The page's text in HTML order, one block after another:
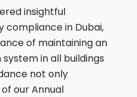
insightful
compliance in Dubai,
of maintaining an
in all buildings
not only
our Annual